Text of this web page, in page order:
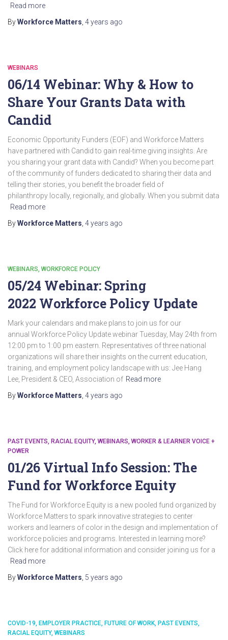
Read more
ByWorkforce Matters 4 years ago
WEBINARS
06/14 Webinar: Why & How to
Share Your Grants Data with
Candid
Economic Opportunity Funders (EOF) and Workforce Matters
have partnered with Candid to gain real-time giving insights. Are
you sharing your grant data with Candid? When you become part
of the community of funders dedicated to sharing their data and
telling their stories, you benefit the broader field of
philanthropy locally, regionally, and globally. When you submit data
Read more
ByWorkforce Matters 4 years ago
WEBINARS WORKFORCE POLICY
05/24 Webinar: Spring
2022 Workforce Policy Update
Mark your calendars and make plans to join us for our
annual Workforce Policy Update webinar Tuesday, May 24th from
12:00 pm to 1:00 pm eastern. Representatives of three national
organizations will share their insights on the current education,
training, and employment policy landscape with us: Jee Hang
Lee, President & CEO, Association of Read more
ByWorkforce Matters 4 years ago
PAST EVENTS RACIAL EQUITY WEBINARS WORKER & LEARNER VOICE +
POWER
01/26 Virtual Info Session: The
Fund for Workforce Equity
The Fund for Workforce Equity is a new pooled fund organized by
Workforce Matters to spark innovative strategies to center
workers and learners of color in the design and implementation of
workforce policies and programs. Interested in learning more?
Click here for additional information and consider joining us for a
Read more
ByWorkforce Matters 5 years ago
COVID-19 EMPLOYER PRACTICE FUTURE OF WORK PAST EVENTS
RACIAL EQUITY WEBINARS